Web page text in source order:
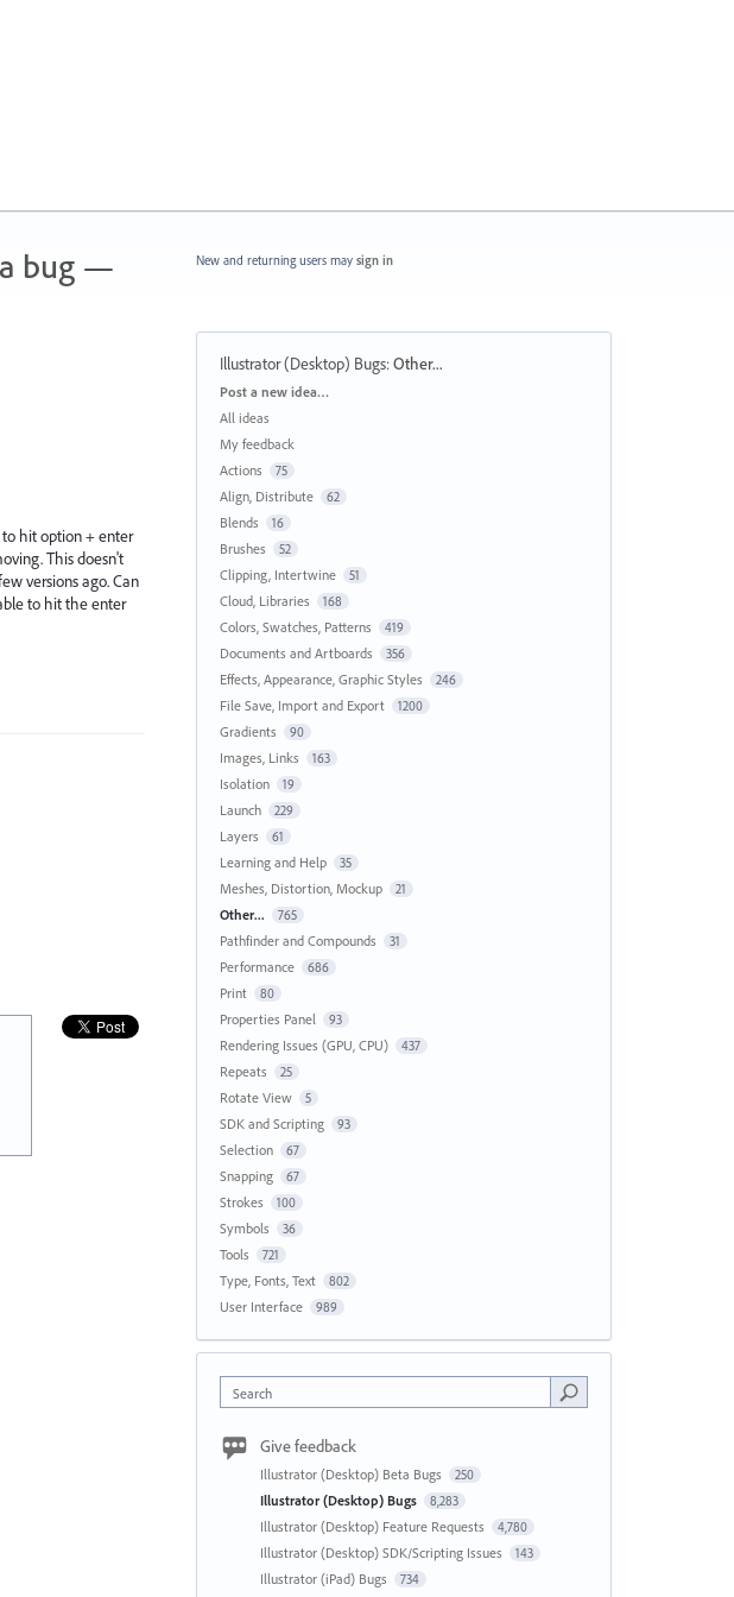
bug —
hit option + enter
This doesn't
versions ago. Can
to hit the enter
New and returning users may sign in
Illustrator (Desktop) Bugs:Other...
Categories
Post a new idea…
All ideas
My feedback
Actions
75
Align, Distribute 62
Blends 16
Brushes 52
Clipping, Intertwine 51
Cloud, Libraries 168
Colors, Swatches, Patterns 419
Documents and Artboards 356
Effects, Appearance, Graphic Styles 246
File Save, Import and Export 1200
Gradients 90
Images, Links 163
Isolation 19
Launch 229
Layers 61
Learning and Help 35
Meshes, Distortion, Mockup 21
Other... 765
Pathfinder and Compounds 31
Performance 686
Print 80
Properties Panel 93
Rendering Issues (GPU, CPU) 437
Repeats 25
Rotate View 5
SDK and Scripting 93
Selection 67
Snapping 67
Strokes 100
Symbols 36
Tools 721
Type, Fonts, Text 802
User Interface 989
Search
Give feedback
Illustrator (Desktop) Beta Bugs 250
Illustrator (Desktop) Bugs 8,283
Illustrator (Desktop) Feature Requests 4,780
Illustrator (Desktop) SDK/Scripting Issues 143
Illustrator (iPad) Bugs 734